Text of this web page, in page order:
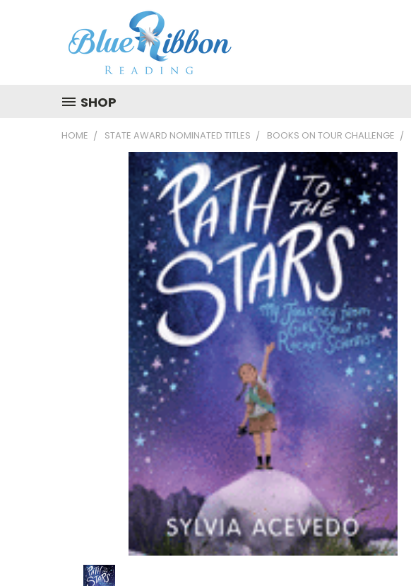
SHOP
HOME STATE AWARD NOMINATED TITLES BOOKS ON TOUR CHALLENGE